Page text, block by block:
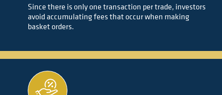
Since there is only one transaction per trade, investors
avoid accumulating fees that occur when making
basket orders.